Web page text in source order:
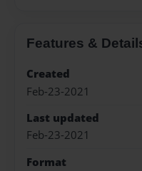
Features &
Created
Feb-23-2021
Last updated
Feb-23-2021
Format